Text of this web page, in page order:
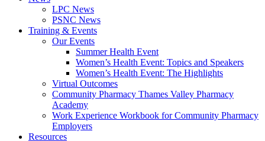
LPC News
PSNC News
Training & Events
Our Events
Summer Health Event
Women’s Health Event: Topics and Speakers
Women’s Health Event: The Highlights
Virtual Outcomes
Community Pharmacy Thames Valley Pharmacy
Academy
Work Experience Workbook for Community Pharmacy
Employers
Resources